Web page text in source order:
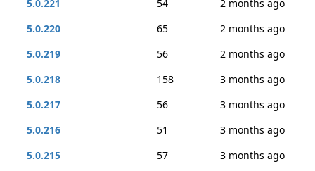
5.0.221
54
2 months ago
5.0.220
65
2 months ago
5.0.219
56
2 months ago
5.0.218
158
3 months ago
5.0.217
56
3 months ago
5.0.216
51
3 months ago
5.0.215
57 3 months ago